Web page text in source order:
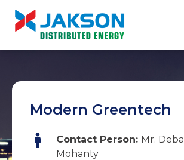
Modern Greentech
Contact Person: Mr.
Mohanty